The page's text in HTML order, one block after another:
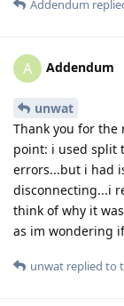
Addendum
A Addendum
unwat
Thank you for the
point: i used split
errors...but i had
disconnecting...i
think of why it
as im wondering
unwat replied to